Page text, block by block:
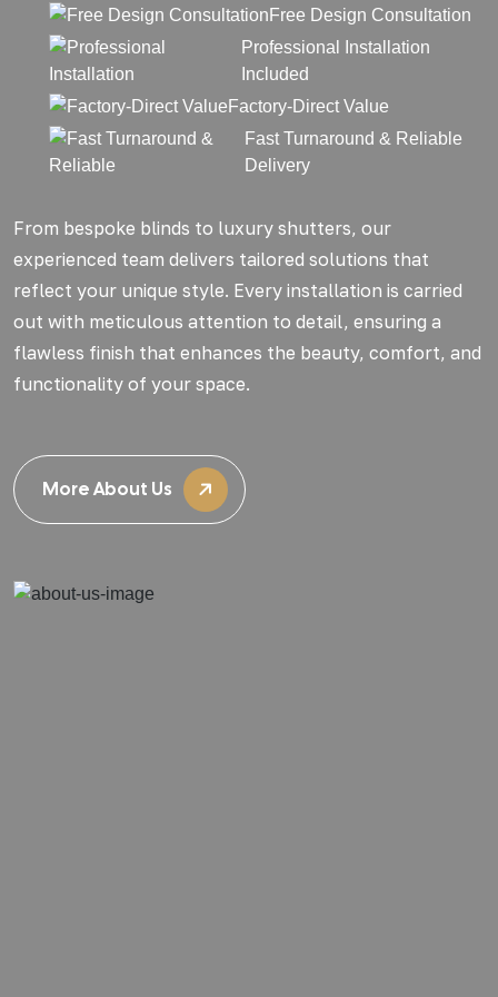
Free Design Consultation
Professional Installation
Included
Factory-Direct Value
Fast Turnaround & Reliable
Delivery
From bespoke blinds to luxury shutters, our
experienced team delivers tailored solutions that
reflect your unique style. Every installation is carried
out with meticulous attention to detail, ensuring a
flawless finish that enhances the beauty, comfort, and
functionality of your space.
More About Us